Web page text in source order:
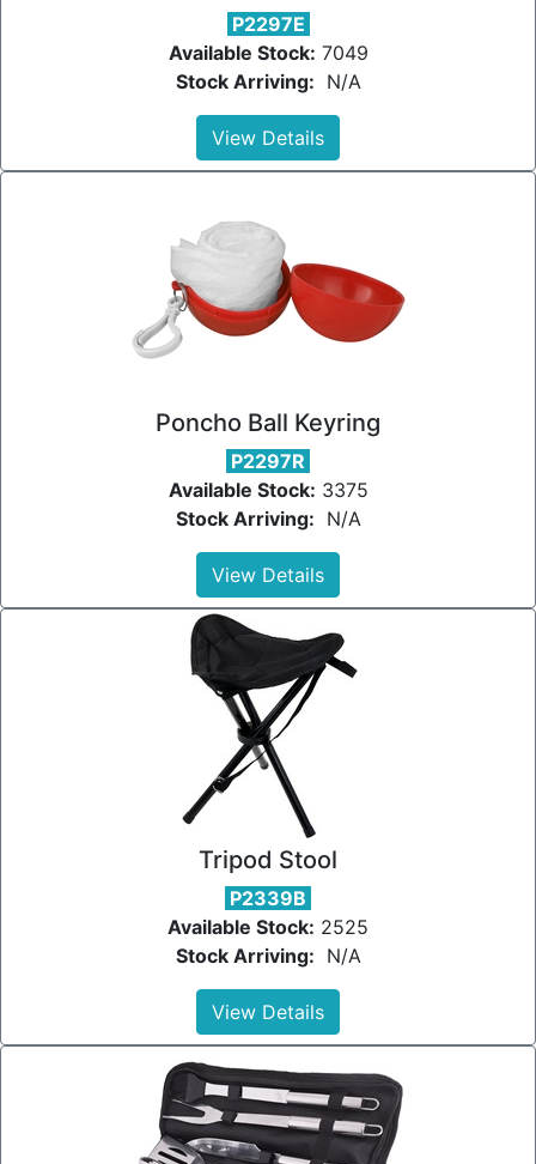
P2297E
Available Stock: 7049
Stock Arriving: N/A
View Details
Poncho Ball Keyring
P2297R
Available Stock: 3375
Stock Arriving: N/A
View Details
Tripod Stool
P2339B
Available Stock: 2525
Stock Arriving: N/A
View Details